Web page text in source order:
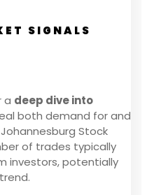
SIGNALS
a deep dive into
both demand for and
Stock
of trades typically
investors, potentially